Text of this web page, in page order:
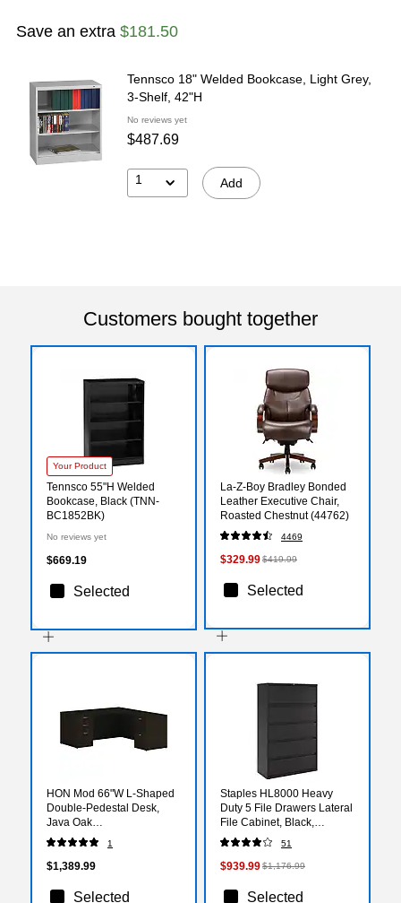
Save an extra $181.50
Tennsco 18" Welded Bookcase, Light Grey,
3-Shelf, 42"H
No reviews yet
$487.69
1 Add
Customers bought together
Your Product
Tennsco 55"H Welded
Bookcase, Black (TNN-
BC1852BK)
No reviews yet
$669.19
Selected
La-Z-Boy Bradley Bonded
Leather Executive Chair,
Roasted Chestnut (44762)
4469
$329.99$419.99
Selected
HON Mod 66"W L-Shaped
Double-Pedestal Desk,
Java Oak
(HLPL6672LDESKJA1)
1
$1,389.99
Selected
Staples HL8000 Heavy
Duty 5 File Drawers Lateral
File Cabinet, Black,
Letter/Legal, 42"W
(21748D)
51
$939.99$1,176.99
Selected